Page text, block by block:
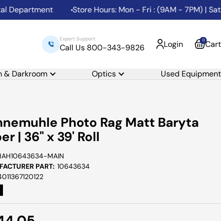
Store Hours: Mon - Fri : (9AM - 7PM) | Sat:
Expert Support
Call Us 800-343-9826 Login 0Cart
& Darkroom Optics Used Equipment
Photo Rag Matt Baryta
| 36" x 39' Roll
MAIN
PART: 10643634